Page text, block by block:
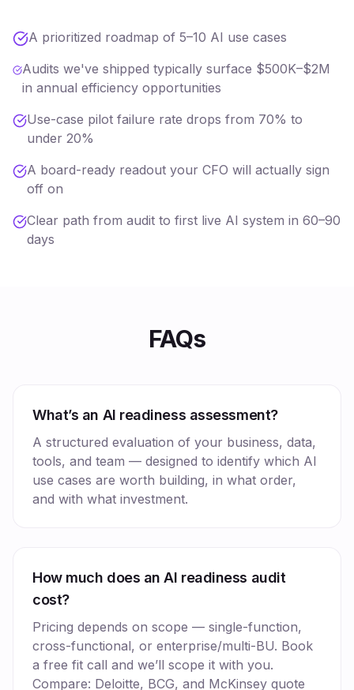
A prioritized roadmap of 5–10 AI use cases
Audits we've shipped typically surface $500K–$2M
in annual efficiency opportunities
Use-case pilot failure rate drops from 70% to
under 20%
A board-ready readout your CFO will actually sign
off on
Clear path from audit to first live AI system in 60–90
days
FAQs
What’s an AI readiness assessment?
A structured evaluation of your business, data,
tools, and team — designed to identify which AI
use cases are worth building, in what order,
and with what investment.
How much does an AI readiness audit
cost?
Pricing depends on scope — single-function,
cross-functional, or enterprise/multi-BU. Book
a free fit call and we’ll scope it with you.
Compare: Deloitte, BCG, and McKinsey quote